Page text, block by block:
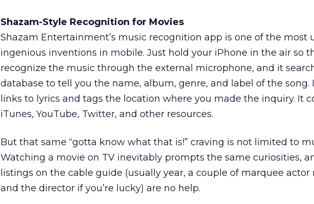
Shazam-Style Recognition for Movies
Shazam Entertainment’s music recognition app is one of the most
ingenious inventions in mobile. Just hold your iPhone in the air so
recognize the music through the external microphone, and it
database to tell you the name, album, genre, and label of the song.
links to lyrics and tags the location where you made the inquiry. It
iTunes, YouTube, Twitter, and other resources.
But that same “gotta know what that is!” craving is not limited to
Watching a movie on TV inevitably prompts the same curiosities,
listings on the cable guide (usually year, a couple of marquee actor
and the director if you’re lucky) are no help.